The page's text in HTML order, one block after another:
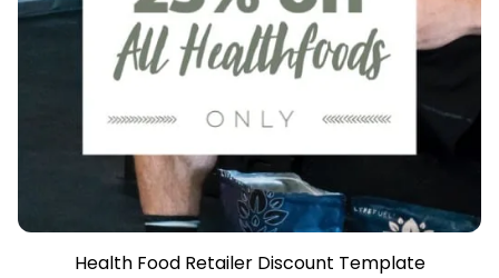
Health Food Retailer Discount Template